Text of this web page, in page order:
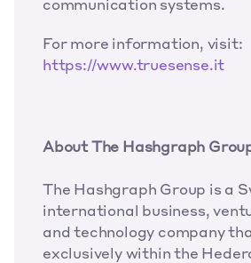
communication systems.
https://www.truesense.it
About The Hashgraph
The Hashgraph Group is a
international business,
and technology company
exclusively within the